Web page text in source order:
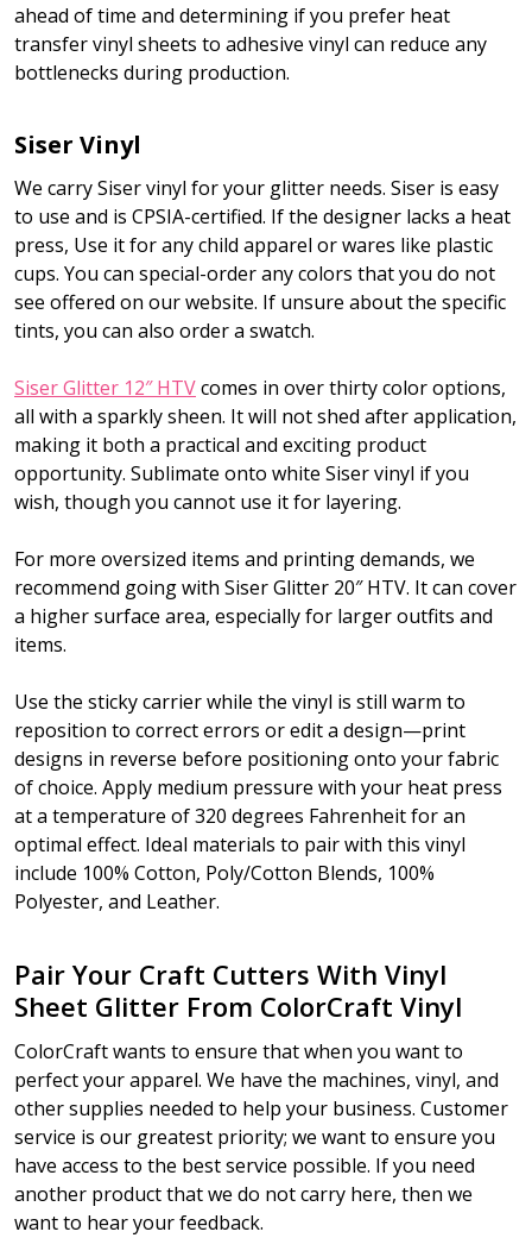
ahead of time and determining if you prefer heat
transfer vinyl sheets to adhesive vinyl can reduce any
bottlenecks during production.
Siser Vinyl
We carry Siser vinyl for your glitter needs. Siser is easy
to use and is CPSIA-certified. If the designer lacks a heat
press, Use it for any child apparel or wares like plastic
cups. You can special-order any colors that you do not
see offered on our website. If unsure about the specific
tints, you can also order a swatch.
Siser Glitter 12″ HTVcomes in over thirty color options,
all with a sparkly sheen. It will not shed after application,
making it both a practical and exciting product
opportunity. Sublimate onto white Siser vinyl if you
wish, though you cannot use it for layering.
For more oversized items and printing demands, we
recommend going with Siser Glitter 20″ HTV. It can cover
a higher surface area, especially for larger outfits and
items.
Use the sticky carrier while the vinyl is still warm to
reposition to correct errors or edit a design—print
designs in reverse before positioning onto your fabric
of choice. Apply medium pressure with your heat press
at a temperature of 320 degrees Fahrenheit for an
optimal effect. Ideal materials to pair with this vinyl
include 100% Cotton, Poly/Cotton Blends, 100%
Polyester, and Leather.
Pair Your Craft Cutters With Vinyl
Sheet Glitter From ColorCraft Vinyl
ColorCraft wants to ensure that when you want to
perfect your apparel. We have the machines, vinyl, and
other supplies needed to help your business. Customer
service is our greatest priority; we want to ensure you
have access to the best service possible. If you need
another product that we do not carry here, then we
want to hear your feedback.